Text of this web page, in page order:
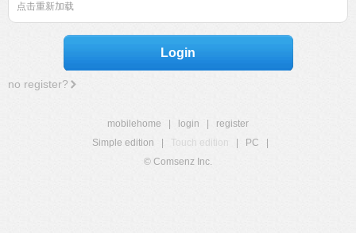
点击重新加载
Login
no register?
mobilehome login
register
Simple edition
Touch edition PC
© Comsenz Inc.